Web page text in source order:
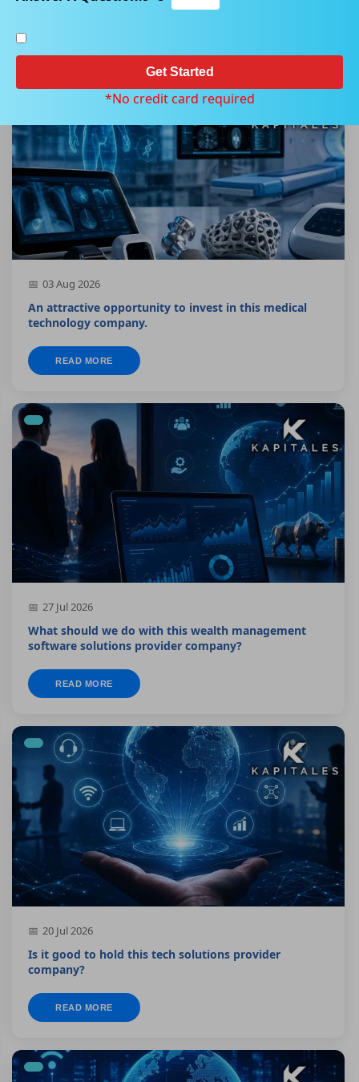
03 Aug 2026
An attractive opportunity to invest in this medical
technology company.
READ MORE
27 Jul 2026
What should we do with this wealth management
software solutions provider company?
READ MORE
20 Jul 2026
Is it good to hold this tech solutions provider
company?
READ MORE
Get Started
*No credit card required